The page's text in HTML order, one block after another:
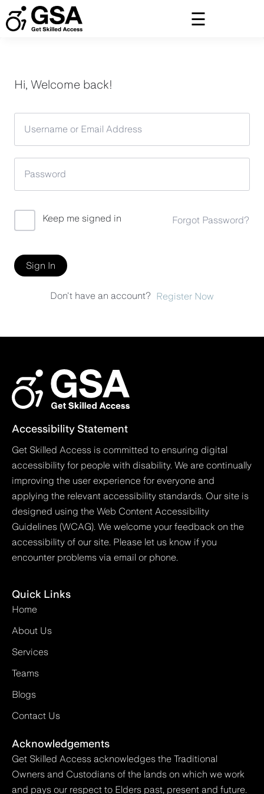
to
content
Hi, Welcome back!
Keep me signed in Forgot Password?
Sign In
Don't have an account? Register Now
Accessibility Statement
Get Skilled Access is committed to ensuring digital
accessibility for people with disability. We are continually
improving the user experience for everyone and
applying the relevant accessibility standards. Our site is
designed using the Web Content Accessibility
Guidelines (WCAG). We welcome your feedback on the
accessibility of our site. Please let us know if you
encounter problems via email or phone.
Quick Links
Home
About Us
Services
Teams
Blogs
Contact Us
Acknowledgements
Get Skilled Access acknowledges the Traditional
Owners and Custodians of the lands on which we work
and pays our respect to Elders past, present and future.